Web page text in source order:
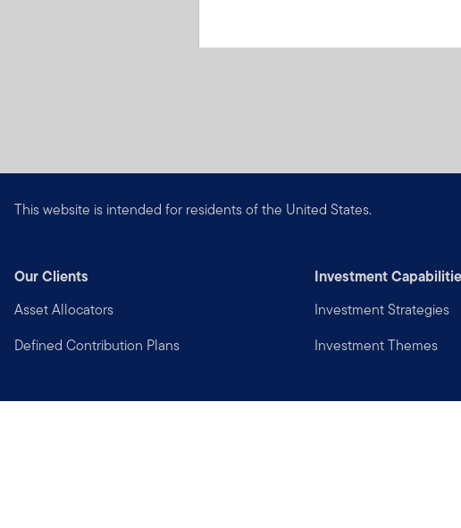
This website is intended for residents of the United States.
Our Clients
Asset Allocators
Defined Contribution Plans
Investment
Investment Strategies
Investment Themes